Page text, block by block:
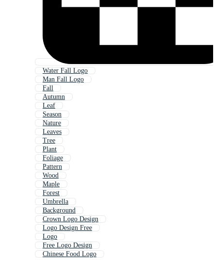
Water Fall Logo
Man Fall Logo
Fall
Autumn
Leaf
Season
Nature
Leaves
Tree
Plant
Foliage
Pattern
Wood
Maple
Forest
Umbrella
Background
Crown Logo Design
Logo Design Free
Logo
Free Logo Design
Chinese Food Logo